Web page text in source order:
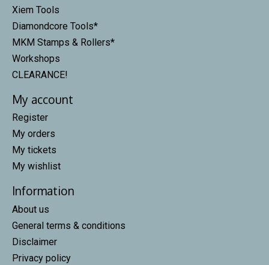
Xiem Tools
Diamondcore Tools*
MKM Stamps & Rollers*
Workshops
CLEARANCE!
My account
Register
My orders
My tickets
My wishlist
Information
About us
General terms & conditions
Disclaimer
Privacy policy